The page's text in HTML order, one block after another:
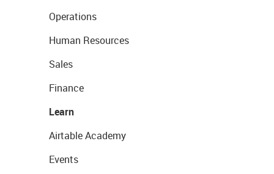
Operations
Human Resources
Sales
Finance
Learn
Airtable Academy
Events